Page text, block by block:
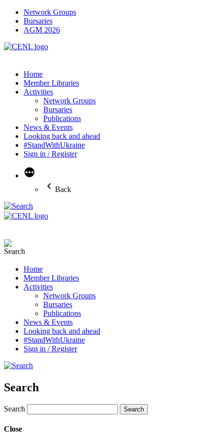
Network Groups
Bursaries
AGM 2026
Home
Member Libraries
Activities
Network Groups
Bursaries
Publications
News & Events
Looking back and ahead
#StandWithUkraine
Sign in / Register
More
Back
Home
Member Libraries
Activities
Network Groups
Bursaries
Publications
News & Events
Looking back and ahead
#StandWithUkraine
Sign in / Register
Search
Search
Close